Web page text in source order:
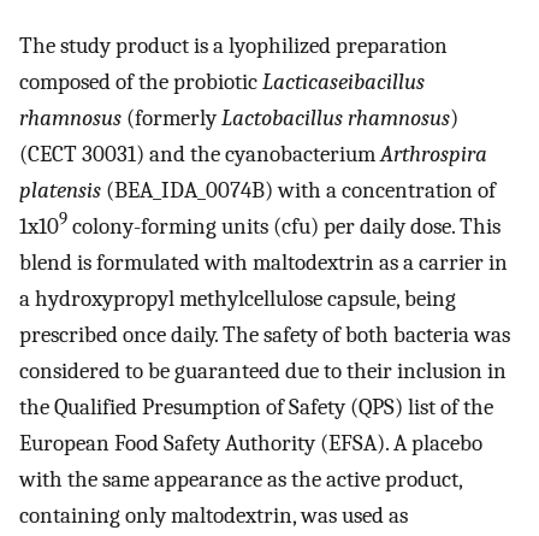
The study product is a lyophilized preparation
composed of the probioticLacticaseibacillus
rhamnosus (formerlyLactobacillus rhamnosus)
(CECT 30031) and the cyanobacteriumArthrospira
platensis (BEA_IDA_0074B) with a concentration of
1x109 colony-forming units (cfu) per daily dose. This
blend is formulated with maltodextrin as a carrier in
a hydroxypropyl methylcellulose capsule, being
prescribed once daily. The safety of both bacteria was
considered to be guaranteed due to their inclusion in
the Qualified Presumption of Safety (QPS) list of the
European Food Safety Authority (EFSA). A placebo
with the same appearance as the active product,
containing only maltodextrin, was used as